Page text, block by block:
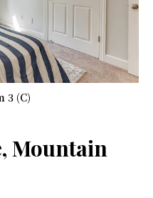
3 (C)
Mountain